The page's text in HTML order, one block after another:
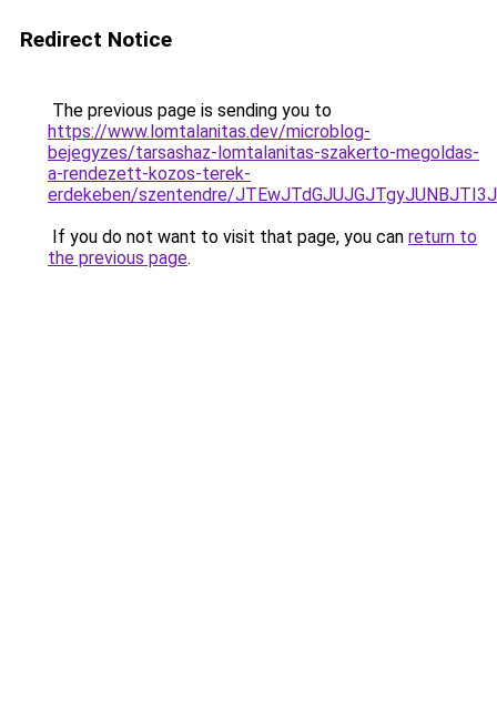
Redirect Notice
The previous page is sending you to
https://www.lomtalanitas.dev/microblog-
bejegyzes/tarsashaz-lomtalanitas-szakerto-megoldas-
a-rendezett-kozos-terek-
erdekeben/szentendre/
If you do not want to visit that page, you can return to
the previous page.